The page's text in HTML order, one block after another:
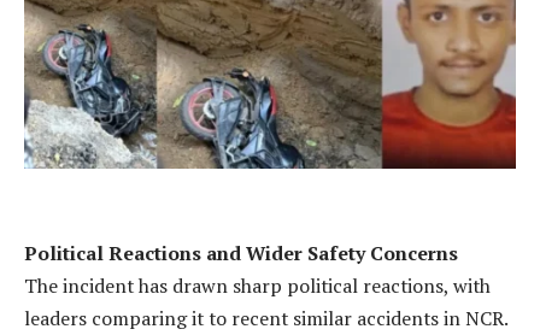
Political Reactions and Wider Safety Concerns
The incident has drawn sharp political reactions, with
leaders comparing it to recent similar accidents in NCR.